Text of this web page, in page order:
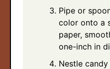
Pipe or
color onto a
paper,
one-inch in
Nestle